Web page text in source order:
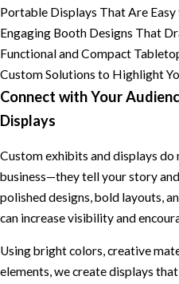
Portable Displays That Are
Engaging Booth Designs That
Functional and Compact
Custom Solutions to Highlight
Connect with Your
Displays
Custom exhibits and displays
business—they tell your story
polished designs, bold layouts,
can increase visibility and
Using bright colors, creative
elements, we create displays